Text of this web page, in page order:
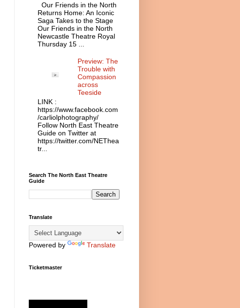
Our Friends in the North
Returns Home: An Iconic
Saga Takes to the Stage
Our Friends in the North
Newcastle Theatre Royal
Thursday 15 ...
Preview: The
Trouble with
Compassion
across
Teeside
LINK :
https://www.facebook.com
/carliolphotography/
Follow North East Theatre
Guide on Twitter at
https://twitter.com/NEThea
tr...
Search The North East Theatre
Guide
Translate
Powered by Translate
Ticketmaster